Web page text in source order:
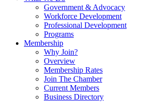
Government & Advocacy
Workforce Development
Professional Development
Programs
Membership
Why Join?
Overview
Membership Rates
Join The Chamber
Current Members
Business Directory